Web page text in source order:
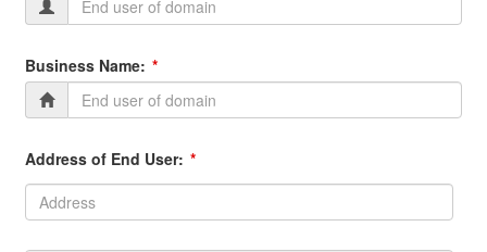
Business Name:
Address of End User:
Address: